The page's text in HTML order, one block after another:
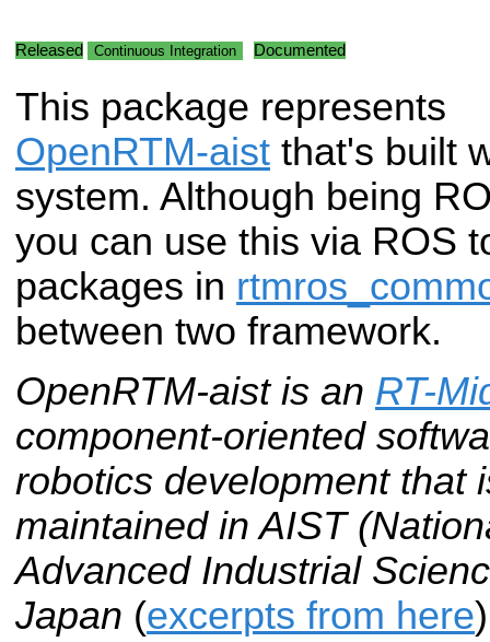
Released Continuous Integration Documented
This package represents
OpenRTM-aist that's built
system. Although being
you can use this via ROS
packages in
between two framework.
OpenRTM-aist is an RT-
component-oriented
robotics development that
maintained in AIST
Advanced Industrial
Japan (excerpts from here)